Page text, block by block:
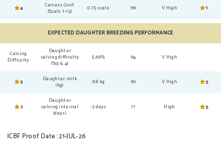
4
Carcass Conf.
(Scale 1-15)
0.75 scale 99 V High 1
EXPECTED DAUGHTER BREEDING PERFORMANCE
Calving
Difficulty
Daughter
calving difficulty
(%3 & 4)
5.69% 94 V High
5
Daughter milk
(kg)
9.8 kg 90 V High 5
2
Daughter
calving internal
(days)
-3 days 71 High 5
ICBF Proof Date: 21-JUL-26